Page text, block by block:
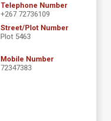
Telephone Number
+267 72736109
Street/Plot Number
Plot 5463
Mobile Number
72347383